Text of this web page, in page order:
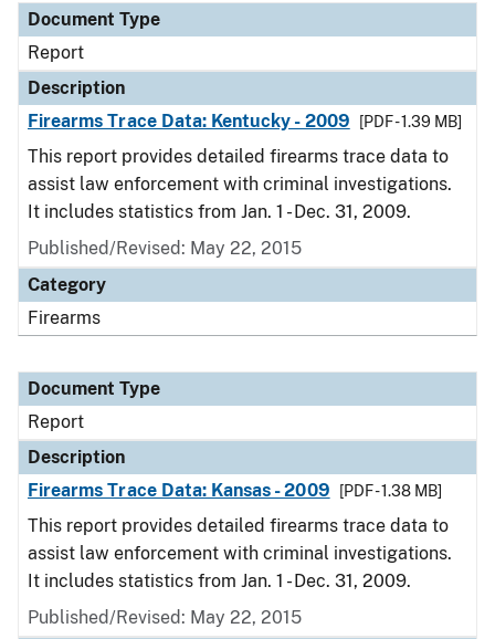
Document Type
Report
Description
Firearms Trace Data: Kentucky - 2009
[PDF - 1.39 MB]
This report provides detailed firearms trace data to
assist law enforcement with criminal investigations.
It includes statistics from Jan. 1 - Dec. 31, 2009.
Published/Revised: May 22, 2015
Category
Firearms
Document Type
Report
Description
Firearms Trace Data: Kansas - 2009
[PDF - 1.38 MB]
This report provides detailed firearms trace data to
assist law enforcement with criminal investigations.
It includes statistics from Jan. 1 - Dec. 31, 2009.
Published/Revised: May 22, 2015